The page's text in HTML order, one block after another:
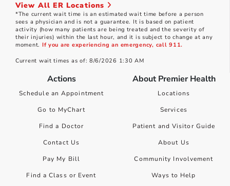
View All ER Locations
*The current wait time is an estimated wait time before a person
sees a physician and is not a guarantee. It is based on patient
activity (how many patients are being treated and the severity of
their injuries) within the last hour, and it is subject to change at any
moment. If you are experiencing an emergency, call 911.
Current wait times as of: 8/6/2026 1:30 AM
Actions
Schedule an Appointment
Go to MyChart
Find a Doctor
Contact Us
Pay My Bill
Find a Class or Event
About Premier Health
Locations
Services
Patient and Visitor Guide
About Us
Community Involvement
Ways to Help